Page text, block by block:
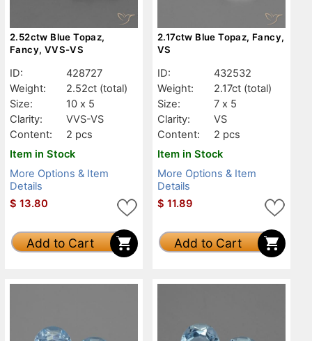
2.52ctw Blue Topaz,
Fancy, VVS-VS
ID:
428727
Weight:
2.52ct (total)
Size:
10 x 5
Clarity:
VVS-VS
Content:
2 pcs
Item in Stock
More Options & Item
Details
$ 13.80
Add to Cart
2.17ctw Blue Topaz, Fancy,
VS
ID:
432532
Weight:
2.17ct (total)
Size:
7 x 5
Clarity:
VS
Content:
2 pcs
Item in Stock
More Options & Item
Details
$ 11.89
Add to Cart